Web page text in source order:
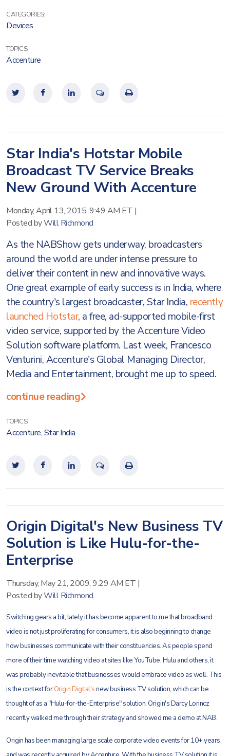
CATEGORIES:
Devices
TOPICS:
Accenture
Star India's Hotstar Mobile
Broadcast TV Service Breaks
New Ground With Accenture
Monday, April 13, 2015, 9:49 AM ET |
Posted byWill Richmond
As the NABShow gets underway, broadcasters
around the world are under intense pressure to
deliver their content in new and innovative ways.
One great example of early success is in India, where
the country's largest broadcaster, Star India, recently
launched Hotstar, a free, ad-supported mobile-first
video service, supported by the Accenture Video
Solution software platform. Last week, Francesco
Venturini, Accenture's Global Managing Director,
Media and Entertainment, brought me up to speed.
continue reading
TOPICS:
Accenture,Star India
Origin Digital's New Business TV
Solution is Like Hulu-for-the-
Enterprise
Thursday, May 21, 2009, 9:29 AM ET |
Posted byWill Richmond
Switching gears a bit, lately it has become apparent to me that broadband
video is not just proliferating for consumers, it is also beginning to change
how businesses communicate with their constituencies. As people spend
more of their time watching video at sites like YouTube, Hulu and others, it
was probably inevitable that businesses would embrace video as well. This
is the context forOrigin Digital'snew business TV solution, which can be
thought of as a "Hulu-for-the-Enterprise" solution. Origin's Darcy Lorincz
recently walked me through their strategy and showed me a demo at NAB.
Origin has been managing large scale corporate video events for 10+ years,